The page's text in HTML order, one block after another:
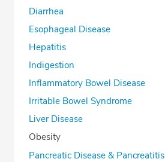
Diarrhea
Esophageal Disease
Hepatitis
Indigestion
Inflammatory Bowel Disease
Irritable Bowel Syndrome
Liver Disease
Obesity
Pancreatic Disease & Pancreatitis